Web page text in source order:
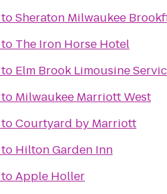
toSheraton Milwaukee
to The Iron Horse Hotel
to Elm Brook Limousine
to Milwaukee Marriott West
toCourtyard by Marriott
to Hilton Garden Inn
toApple Holler